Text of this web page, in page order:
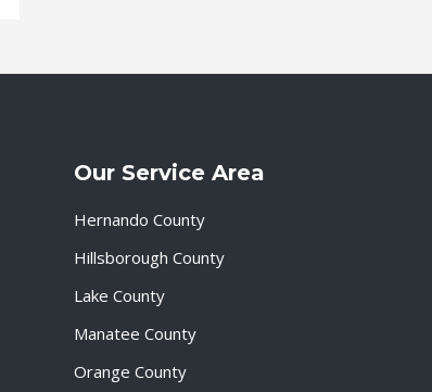
Our Service Area
Hernando County
Hillsborough County
Lake County
Manatee County
Orange County